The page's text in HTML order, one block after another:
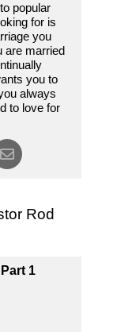
popular
for is
you
are married
you to
always
to love for
Rod
1